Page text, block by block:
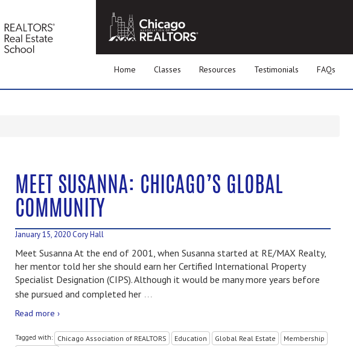
Home Classes Resources Testimonials FAQs
MEET SUSANNA: CHICAGO’S GLOBAL
COMMUNITY
January 15, 2020 Cory Hall
Meet Susanna At the end of 2001, when Susanna started at RE/MAX Realty,
her mentor told her she should earn her Certified International Property
Specialist Designation (CIPS). Although it would be many more years before
she pursued and completed her …
Read more ›
Tagged with: Chicago Association of REALTORS Education Global Real Estate
Membership